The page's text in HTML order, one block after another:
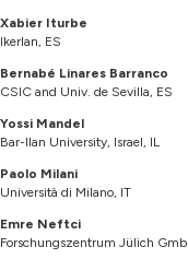
Xabier Iturbe
Ikerlan, ES
Bernabé Linares Barranco
CSIC and Univ. de Sevilla, ES
Yossi Mandel
Bar-Ilan University, Israel, IL
Paolo Milani
Università di Milano, IT
Emre Neftci
Forschungszentrum Jülich